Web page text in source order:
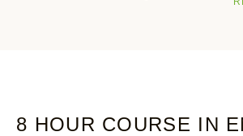
8 HOUR COURSE IN